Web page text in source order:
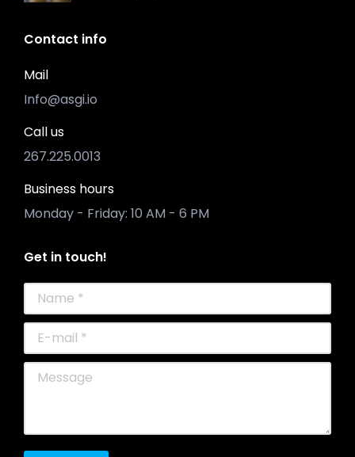
Contact info
Mail
Info@asgi.io
Call us
267.225.0013
Business hours
Monday - Friday: 10 AM - 6 PM
Get in touch!
Name *
E-mail *
Message